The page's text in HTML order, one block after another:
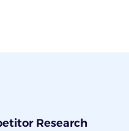
Research